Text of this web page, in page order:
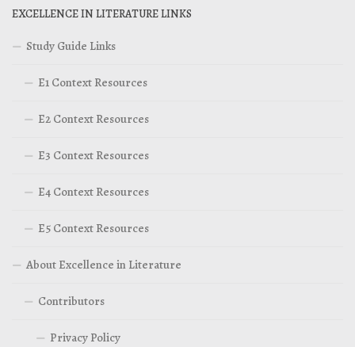
EXCELLENCE IN LITERATURE LINKS
Study Guide Links
E1 Context Resources
E2 Context Resources
E3 Context Resources
E4 Context Resources
E5 Context Resources
About Excellence in Literature
Contributors
Privacy Policy